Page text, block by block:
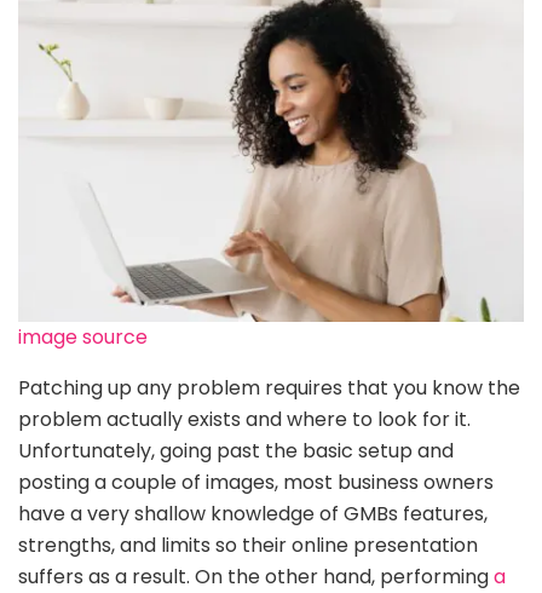
image source
Patching up any problem requires that you know the
problem actually exists and where to look for it.
Unfortunately, going past the basic setup and
posting a couple of images, most business owners
have a very shallow knowledge of GMBs features,
strengths, and limits so their online presentation
suffers as a result. On the other hand, performinga